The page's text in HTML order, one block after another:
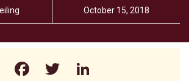
October 15, 2018
Facebook
Twitter